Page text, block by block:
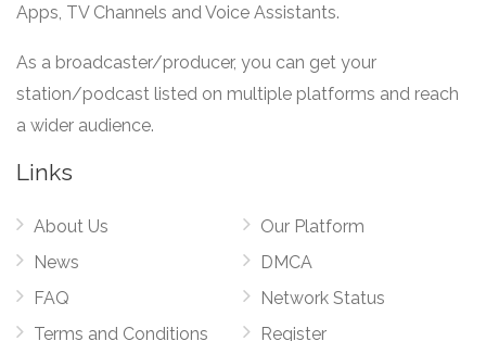
Apps, TV Channels and Voice Assistants.
As a broadcaster/producer, you can get your
station/podcast listed on multiple platforms and reach
a wider audience.
Links
About Us
News
FAQ
Terms and Conditions
Our Platform
DMCA
Network Status
Register